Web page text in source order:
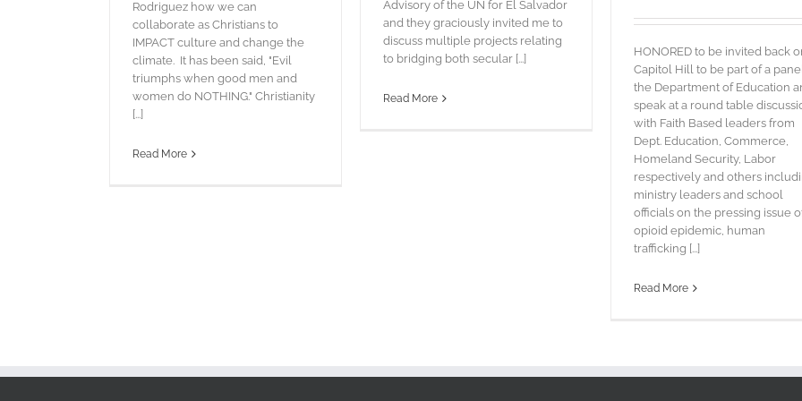
Rodriguez how we can
collaborate as Christians to
IMPACT culture and change the
climate. It has been said, "Evil
triumphs when good men and
women do NOTHING." Christianity
[...]
Read More
Advisory of the UN for El Salvador
and they graciously invited me to
discuss multiple projects relating
to bridging both secular [...]
Read More
HONORED to be invited back
Capitol Hill to be part of a
the Department of Education
speak at a round table
with Faith Based leaders from
Dept. Education, Commerce,
Homeland Security, Labor
respectively and others
ministry leaders and school
officials on the pressing issue
opioid epidemic, human
trafficking [...]
Read More